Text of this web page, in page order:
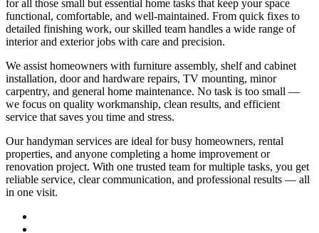
for all those small but essential home tasks that keep your space
functional, comfortable, and well-maintained. From quick fixes to
detailed finishing work, our skilled team handles a wide range of
interior and exterior jobs with care and precision.
We assist homeowners with furniture assembly, shelf and cabinet
installation, door and hardware repairs, TV mounting, minor
carpentry, and general home maintenance. No task is too small —
we focus on quality workmanship, clean results, and efficient
service that saves you time and stress.
Our handyman services are ideal for busy homeowners, rental
properties, and anyone completing a home improvement or
renovation project. With one trusted team for multiple tasks, you get
reliable service, clear communication, and professional results — all
in one visit.